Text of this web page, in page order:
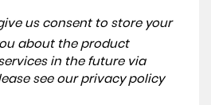
us consent to store your
about the product
in the future via
see our privacy policy